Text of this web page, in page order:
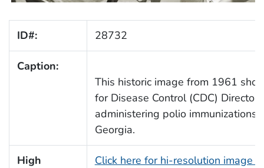
ID#: 28732
Caption:
This historic image from 1961
for Disease Control (CDC) Director
administering polio immunizations
Georgia.
High
Click here for hi-resolution image